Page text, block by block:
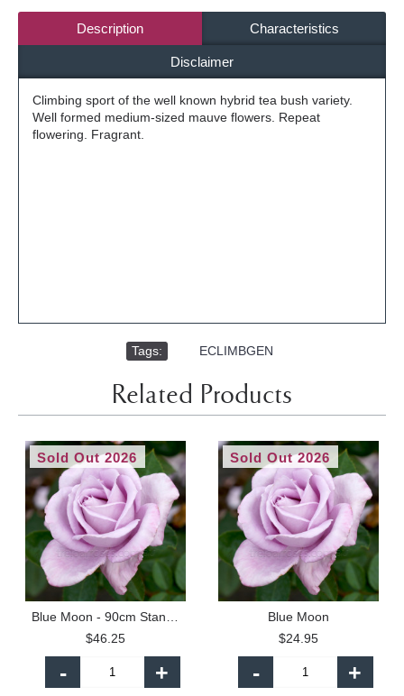
Description Characteristics
Disclaimer
Climbing sport of the well known hybrid tea bush variety.
Well formed medium-sized mauve flowers. Repeat
flowering. Fragrant.
Tags: ECLIMBGEN
Related Products
Sold Out 2026
$46.25
- +
Sold Out 2026
Blue Moon
$24.95
- +